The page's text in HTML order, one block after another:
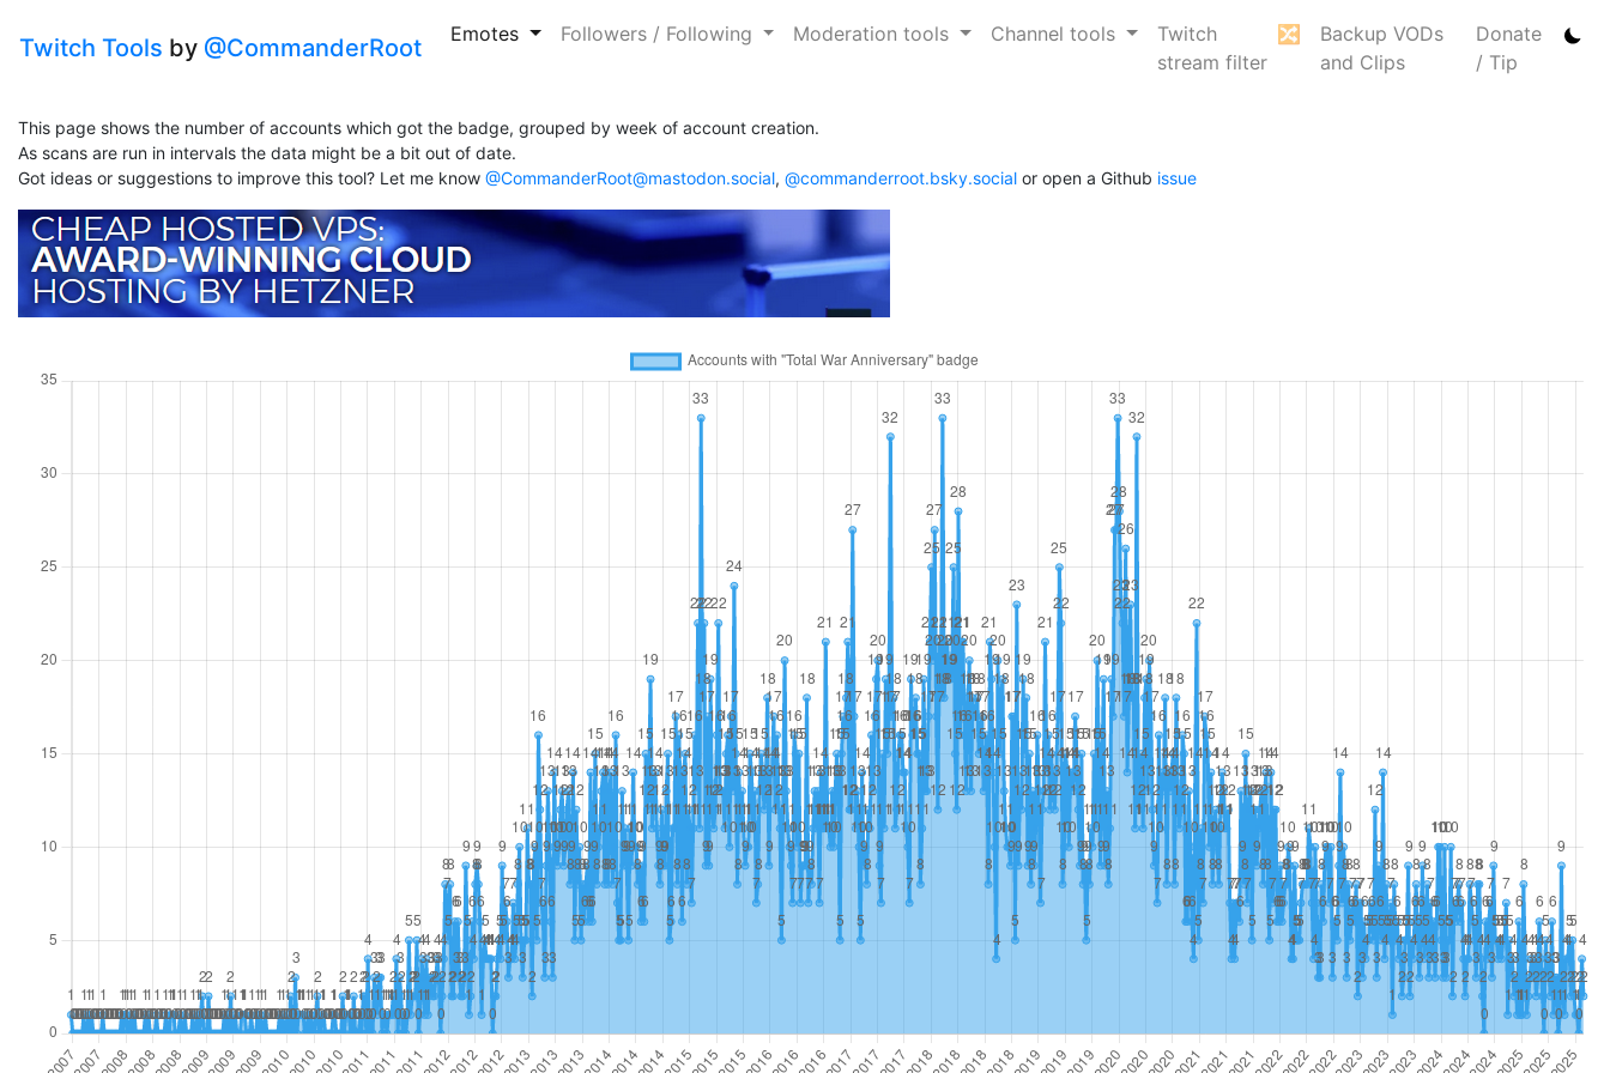
Twitch Tools by @CommanderRoot Emotes Followers / Following Moderation tools Channel tools
Twitch
stream filter
🔀
Backup VODs
and Clips
Donate
/ Tip
This page shows the number of accounts which got the badge, grouped by week of account creation.
As scans are run in intervals the data might be a bit out of date.
Got ideas or suggestions to improve this tool? Let me know @CommanderRoot@mastodon.social, @commanderroot.bsky.social or open a Github issue